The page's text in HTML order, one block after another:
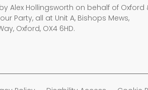
Alex Hollingsworth on behalf of Oxford
Party, all at Unit A, Bishops Mews,
Oxford, OX4 6HD.